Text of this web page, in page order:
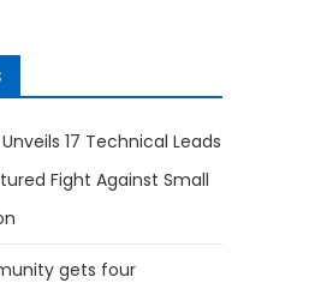
17 Technical Leads
Fight Against Small
gets four